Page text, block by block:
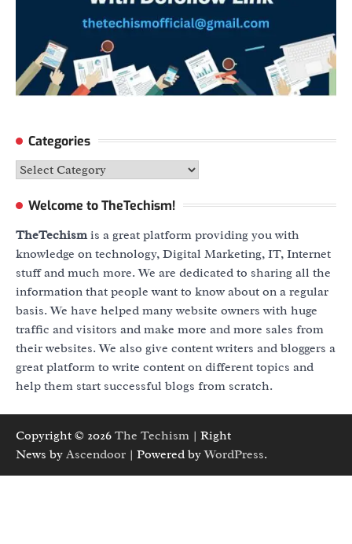
Categories
Categories
Welcome to TheTechism!
TheTechismis a great platform providing you with
knowledge on technology, Digital Marketing, IT, Internet
stuff and much more. We are dedicated to sharing all the
information that people want to know about on a regular
basis. We have helped many website owners with huge
traffic and visitors and make more and more sales from
their websites. We also give content writers and bloggers a
great platform to write content on different topics and
help them start successful blogs from scratch.
Copyright © 2026 The Techism | Right
News by Ascendoor | Powered byWordPress.